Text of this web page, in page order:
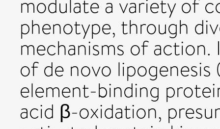
modulate a variety of
phenotype, through
mechanisms of
of de novo
element-binding
acid β-oxidation,